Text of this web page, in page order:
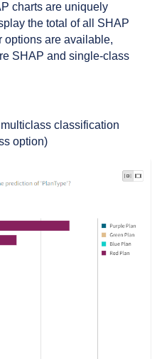
charts are uniquely
the total of all SHAP
options are available,
SHAP and single-class
classification
option)